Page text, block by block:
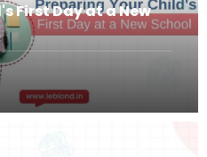
First Day at a New